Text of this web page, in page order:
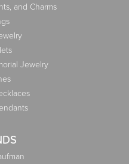
and Charms
Jewelry